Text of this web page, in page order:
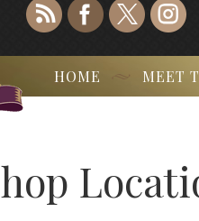
HOME MEET